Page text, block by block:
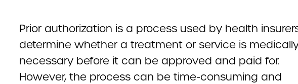
Prior authorization is a process used by health
determine whether a treatment or service is
necessary before it can be approved and paid for.
However, the process can be time-consuming and